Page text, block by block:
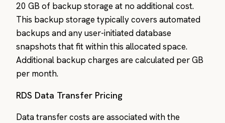
20 GB of backup storage at no additional cost.
This backup storage typically covers automated
backups and any user-initiated database
snapshots that fit within this allocated space.
Additional backup charges are calculated per GB
per month.
RDS Data Transfer Pricing
Data transfer costs are associated with the